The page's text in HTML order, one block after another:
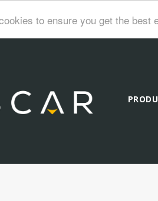
to ensure you get the best